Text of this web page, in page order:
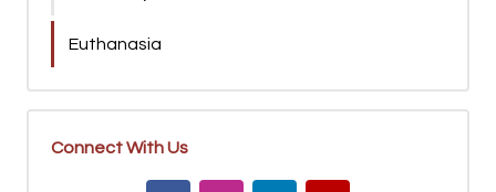
Euthanasia
Connect With Us